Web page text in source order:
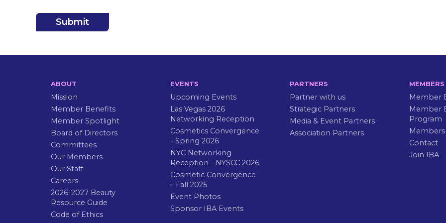
ABOUT
Mission
Member Benefits
Member Spotlight
Board of Directors
Committees
Our Members
Our Staff
Careers
2026-2027 Beauty
Resource Guide
Code of Ethics
EVENTS
Upcoming Events
Las Vegas 2026
Networking Reception
Cosmetics Convergence
- Spring 2026
NYC Networking
Reception - NYSCC 2026
Cosmetic Convergence
– Fall 2025
Event Photos
Sponsor IBA Events
PARTNERS
Partner with us
Strategic Partners
Media & Event Partners
Association Partners
MEMBERS
Member
Member
Program
Members
Contact
Join IBA